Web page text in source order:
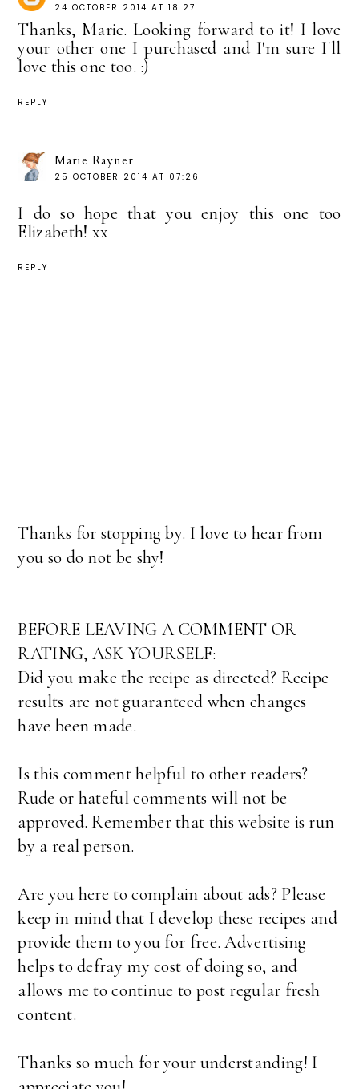
24 OCTOBER 2014 AT 18:27
Thanks, Marie. Looking forward to it! I love
your other one I purchased and I'm sure I'll
love this one too. :)
REPLY
Marie Rayner
25 OCTOBER 2014 AT 07:26
I do so hope that you enjoy this one too
Elizabeth! xx
REPLY
Thanks for stopping by. I love to hear from
you so do not be shy!
BEFORE LEAVING A COMMENT OR
RATING, ASK YOURSELF:
Did you make the recipe as directed? Recipe
results are not guaranteed when changes
have been made.
Is this comment helpful to other readers?
Rude or hateful comments will not be
approved. Remember that this website is run
by a real person.
Are you here to complain about ads? Please
keep in mind that I develop these recipes and
provide them to you for free. Advertising
helps to defray my cost of doing so, and
allows me to continue to post regular fresh
content.
Thanks so much for your understanding! I